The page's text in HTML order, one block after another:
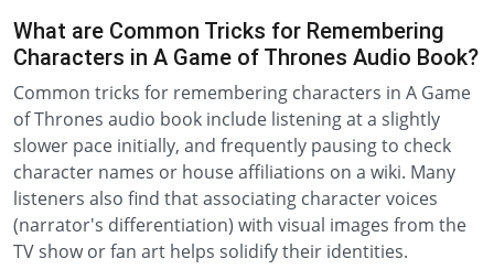
What are Common Tricks for Remembering
Characters in A Game of Thrones Audio Book?
Common tricks for remembering characters in A Game
of Thrones audio book include listening at a slightly
slower pace initially, and frequently pausing to check
character names or house affiliations on a wiki. Many
listeners also find that associating character voices
(narrator's differentiation) with visual images from the
TV show or fan art helps solidify their identities.